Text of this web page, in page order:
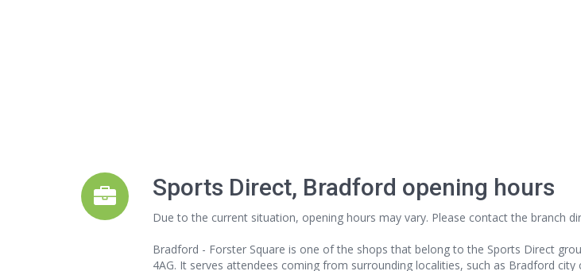
Sports Direct, Bradford opening hours
Due to the current situation, opening hours may vary. Please contact the branch
Bradford - Forster Square is one of the shops that belong to the Sports Direct
4AG. It serves attendees coming from surrounding localities, such as Bradford